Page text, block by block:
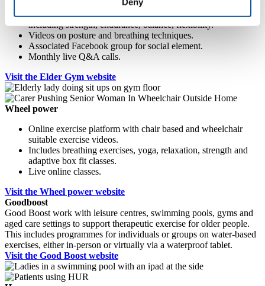
Online platform with exercise classes for older adults,
including strength, endurance, balance, flexibility.
Videos on posture and breathing techniques.
Associated Facebook group for social element.
Monthly live Q&A calls.
Visit the Elder Gym website
Wheel power
Online exercise platform with chair based and wheelchair
suitable exercise videos.
Includes breathing exercises, yoga, relaxation, strength and
adaptive box fit classes.
Live online classes.
Visit the Wheel power website
Goodboost
Good Boost work with leisure centres, swimming pools, gyms and
aged care settings to support therapeutic exercise for older people.
This includes programmes for individuals or groups on water-based
exercises, either in-person or virtually via a waterproof tablet.
Visit the Good Boost website